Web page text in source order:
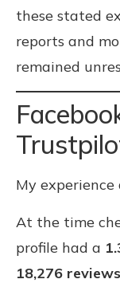
these stated
reports and
remained
My
At the time
profile had a
18,276 reviews